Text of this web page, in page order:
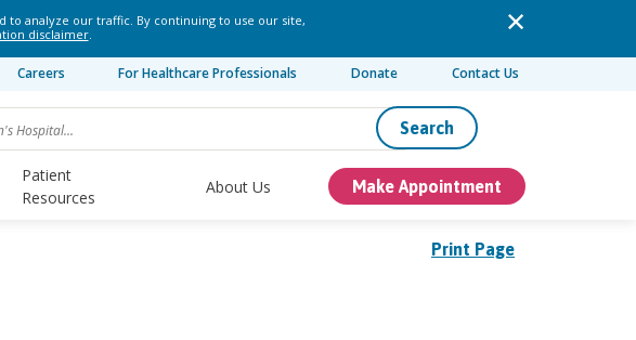
to analyze our traffic. By continuing to use our site,
disclaimer.
Careers For Healthcare Professionals Donate Contact Us
Search
Patient
Resources
About Us Make Appointment
Print Page